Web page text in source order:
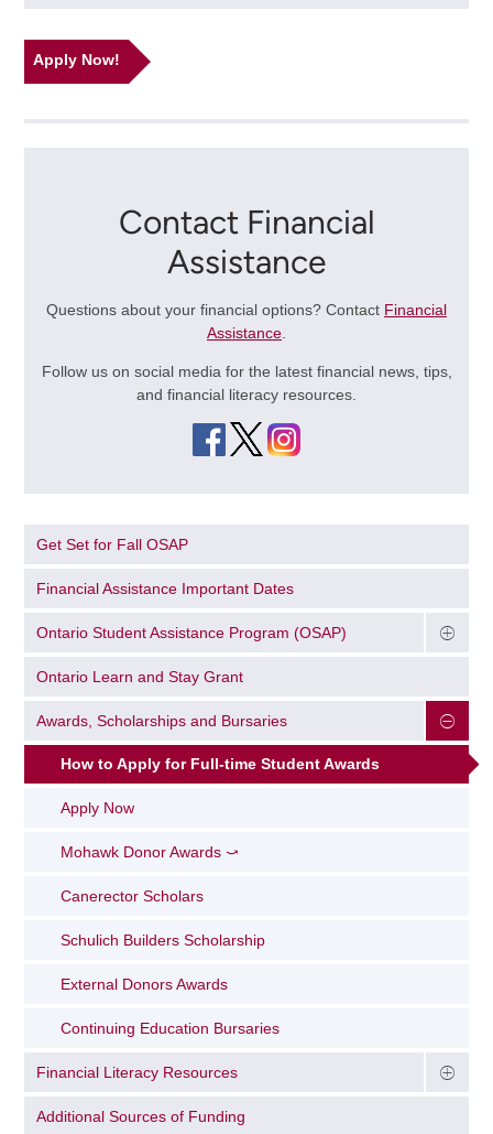
Apply Now!
Contact Financial
Assistance
Questions about your financial options? Contact Financial
Assistance.
Follow us on social media for the latest financial news, tips,
and financial literacy resources.
Get Set for Fall OSAP
Financial Assistance Important Dates
Ontario Student Assistance Program (OSAP)
Ontario Learn and Stay Grant
Awards, Scholarships and Bursaries
How to Apply for Full-time Student Awards
Apply Now
Mohawk Donor Awards ⤻
Canerector Scholars
Schulich Builders Scholarship
External Donors Awards
Continuing Education Bursaries
Financial Literacy Resources
Additional Sources of Funding